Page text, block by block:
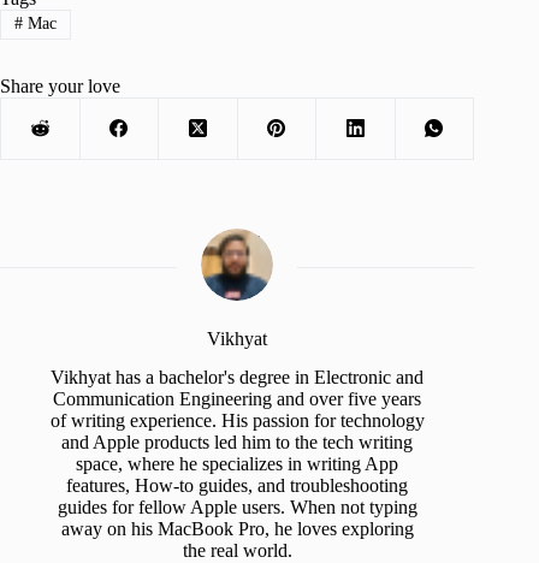
#Mac
Share your love
Vikhyat
Vikhyat has a bachelor's degree in Electronic and
Communication Engineering and over five years
of writing experience. His passion for technology
and Apple products led him to the tech writing
space, where he specializes in writing App
features, How-to guides, and troubleshooting
guides for fellow Apple users. When not typing
away on his MacBook Pro, he loves exploring
the real world.